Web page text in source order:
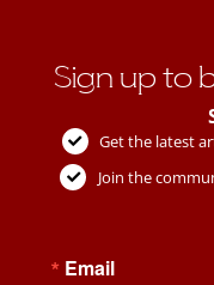
Sign up to
Get the latest
Join the
Email